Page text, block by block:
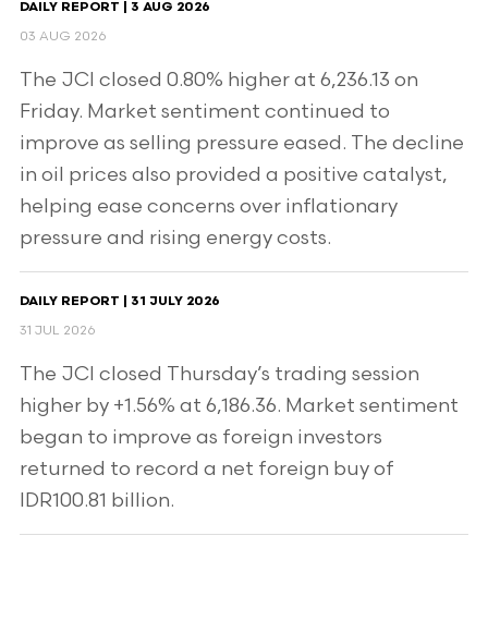
DAILY REPORT | 3 AUG 2026
03 AUG 2026
The JCI closed 0.80% higher at 6,236.13 on
Friday. Market sentiment continued to
improve as selling pressure eased. The decline
in oil prices also provided a positive catalyst,
helping ease concerns over inflationary
pressure and rising energy costs.
DAILY REPORT | 31 JULY 2026
31 JUL 2026
The JCI closed Thursday’s trading session
higher by +1.56% at 6,186.36. Market sentiment
began to improve as foreign investors
returned to record a net foreign buy of
IDR100.81 billion.